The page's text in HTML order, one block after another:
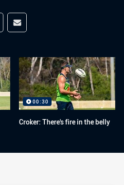
app
via Reddit
Share via Email
00:30
Croker: There's fire in the belly